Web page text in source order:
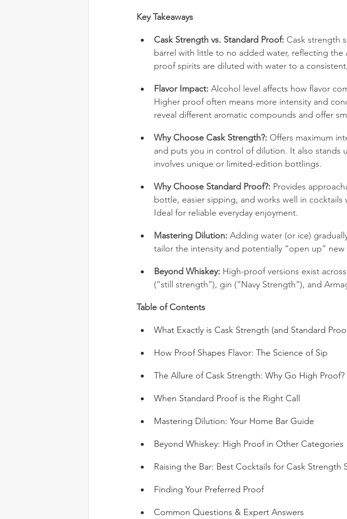
Key Takeaways
Cask Strength vs. Standard Proof: Cask strength
barrel with little to no added water, reflecting the
proof spirits are diluted with water to a
Flavor Impact: Alcohol level affects how flavor
Higher proof often means more intensity and
reveal different aromatic compounds and offer
Why Choose Cask Strength?: Offers maximum
and puts you in control of dilution. It also stands
involves unique or limited-edition bottlings.
Why Choose Standard Proof?: Provides
bottle, easier sipping, and works well in cocktails
Ideal for reliable everyday enjoyment.
Mastering Dilution: Adding water (or ice)
tailor the intensity and potentially “open up”
Beyond Whiskey: High-proof versions exist
(“still strength”), gin (“Navy Strength”), and
Table of Contents
What Exactly is Cask Strength (and Standard
How Proof Shapes Flavor: The Science of Sip
The Allure of Cask Strength: Why Go High Proof?
When Standard Proof is the Right Call
Mastering Dilution: Your Home Bar Guide
Beyond Whiskey: High Proof in Other Categories
Raising the Bar: Best Cocktails for Cask Strength
Finding Your Preferred Proof
Common Questions & Expert Answers